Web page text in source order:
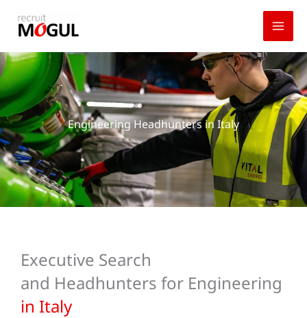
Engineering Headhunters in Italy
Executive Search
and Headhunters for Engineering
in Italy